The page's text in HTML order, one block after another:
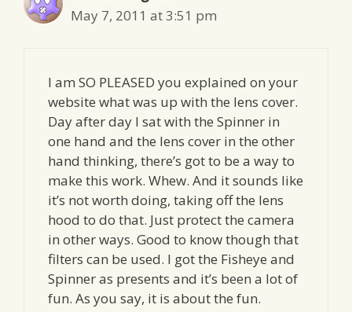
May 7, 2011 at 3:51 pm
I am SO PLEASED you explained on your
website what was up with the lens cover.
Day after day I sat with the Spinner in
one hand and the lens cover in the other
hand thinking, there’s got to be a way to
make this work. Whew. And it sounds like
it’s not worth doing, taking off the lens
hood to do that. Just protect the camera
in other ways. Good to know though that
filters can be used. I got the Fisheye and
Spinner as presents and it’s been a lot of
fun. As you say, it is about the fun.